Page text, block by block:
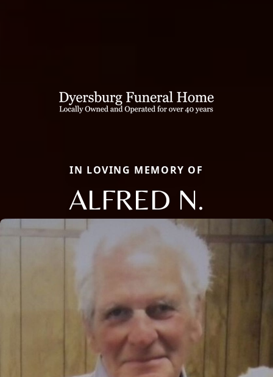
IN LOVING MEMORY OF
ALFRED N.